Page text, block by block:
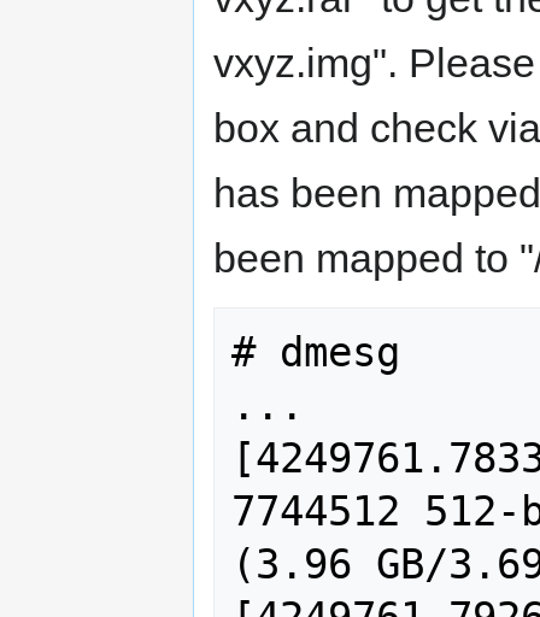
vxyz.img".
box and check
has been
been mapped to
# dmesg
...
7744512
(3.96 GB/